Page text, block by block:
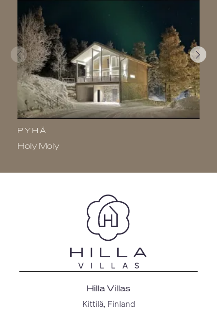
PYHÄ
Holy Moly
Hilla Villas
Kittilä, Finland